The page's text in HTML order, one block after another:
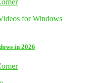
in 2026